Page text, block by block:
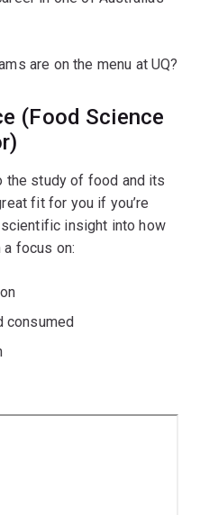
are on the menu at UQ?
(Food Science
the study of food and its
fit for you if you’re
insight into how
focus on:
consumed